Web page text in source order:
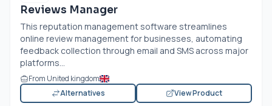
Reviews Manager
This reputation management software streamlines
online review management for businesses, automating
feedback collection through email and SMS across major
platforms...
From United kingdom
Alternatives
View Product